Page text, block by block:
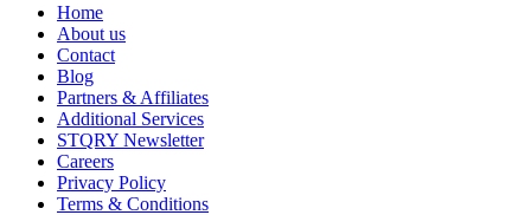
Home
About us
Contact
Blog
Partners & Affiliates
Additional Services
STQRY Newsletter
Careers
Privacy Policy
Terms & Conditions